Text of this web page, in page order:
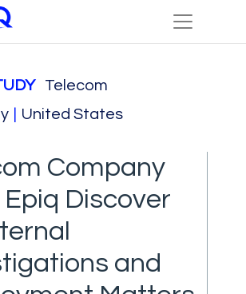
Telecom
United States
Company
Epiq Discover
and